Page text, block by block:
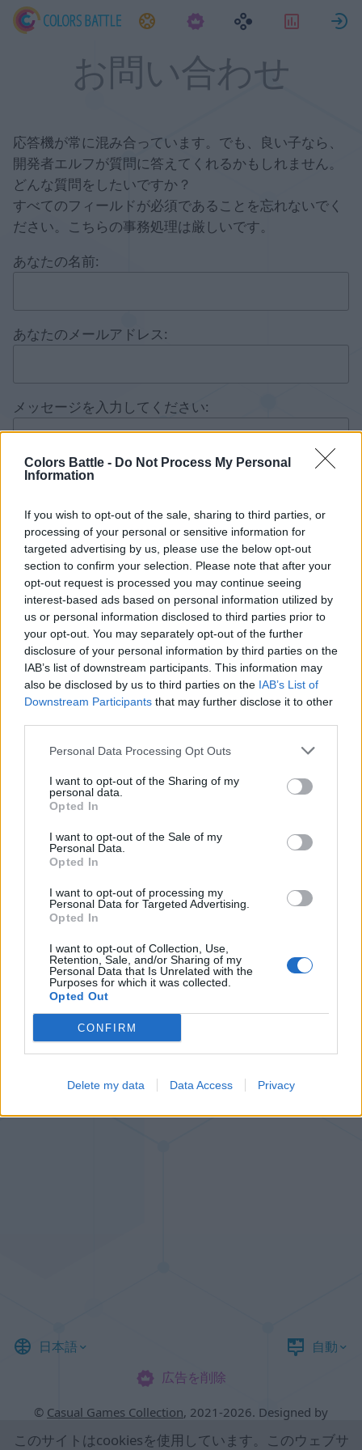
Colors Battle - Do Not Process My Personal
Information
If you wish to opt-out of the sale, sharing to third parties, or
processing of your personal or sensitive information for
targeted advertising by us, please use the below opt-out
section to confirm your selection. Please note that after your
opt-out request is processed you may continue seeing
interest-based ads based on personal information utilized by
us or personal information disclosed to third parties prior to
your opt-out. You may separately opt-out of the further
disclosure of your personal information by third parties on the
IAB’s list of downstream participants. This information may
also be disclosed by us to third parties on the IAB’s List of
Downstream Participants that may further disclose it to other
Personal Data Processing Opt Outs
I want to opt-out of the Sharing of my
personal data.
Opted In
I want to opt-out of the Sale of my
Personal Data.
Opted In
I want to opt-out of processing my
Personal Data for Targeted Advertising.
Opted In
I want to opt-out of Collection, Use,
Retention, Sale, and/or Sharing of my
Personal Data that Is Unrelated with the
Purposes for which it was collected.
Opted Out
CONFIRM
Delete my data Data Access Privacy
タスク 統計情報
お問い合わせ
応答機が常に混み合っています。でも、良い子なら、
開発者エルフが質問に答えてくれるかもしれません。
どんな質問をしたいですか？
すべてのフィールドが必須であることを忘れないでく
ださい。こちらの事務処理は厳しいです。
あなたの名前:
あなたのメールアドレス:
メッセージを入力してください:
Cross Math Ball Sort
Color Merge Sliding Cats
日本語
自動
広告を削除
© Casual Games Collection, 2021-2026. Designed by
FINAL LEVEL
このサイトはcookiesを使用しています。このウェブサ